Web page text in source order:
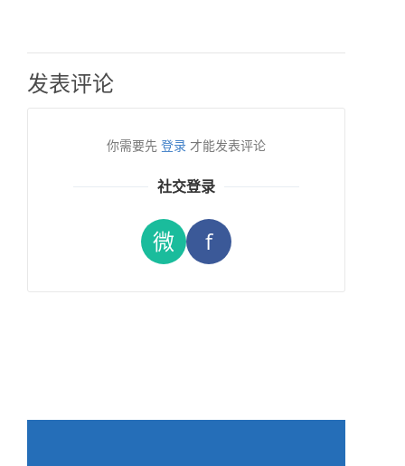
发表评论
你需要先 登录 才能发表评论
社交登录
微 f